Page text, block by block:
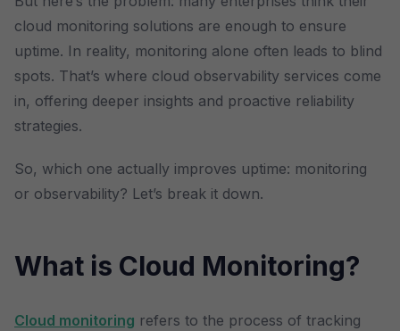
cloud monitoring solutions are enough to ensure
uptime. In reality, monitoring alone often leads to blind
spots. That’s where cloud observability services come
in, offering deeper insights and proactive reliability
strategies.
So, which one actually improves uptime: monitoring
or observability? Let’s break it down.
What is Cloud Monitoring?
Cloud monitoring refers to the process of tracking